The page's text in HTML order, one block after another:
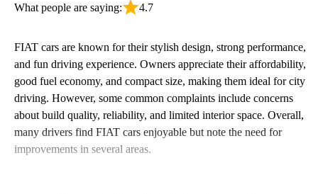
What people are saying: 4.7
FIAT cars are known for their stylish design, strong performance,
and fun driving experience. Owners appreciate their affordability,
good fuel economy, and compact size, making them ideal for city
driving. However, some common complaints include concerns
about build quality, reliability, and limited interior space. Overall,
many drivers find FIAT cars enjoyable but note the need for
improvements in several areas.